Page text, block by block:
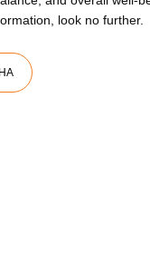
look no further.